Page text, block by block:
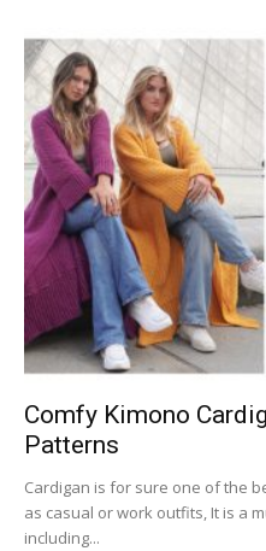
Comfy Kimono
Patterns
Cardigan is for sure one of the
as casual or work outfits, It is a
including...